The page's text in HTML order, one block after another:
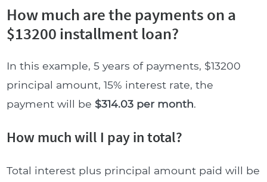
How much are the payments on a
$13200 installment loan?
In this example, 5 years of payments, $13200
principal amount, 15% interest rate, the
payment will be $314.03 per month.
How much will I pay in total?
Total interest plus principal amount paid will be